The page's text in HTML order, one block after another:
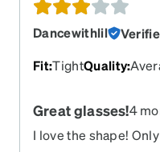
Dancewithlil
Fit:TightQuality:
Great glasses!4
I love the shape!